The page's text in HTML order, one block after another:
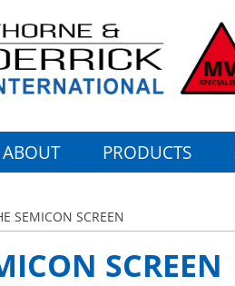
ABOUT PRODUCTS
SEMICON SCREEN
SCREEN